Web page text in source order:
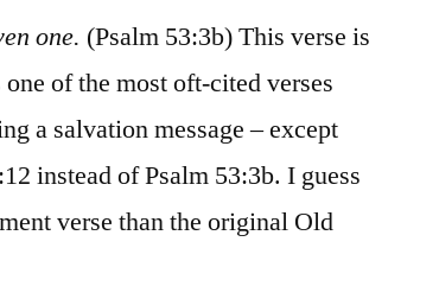
53-
one. (Psalm 53:3b) This verse is
of the most oft-cited verses
a salvation message – except
instead of Psalm 53:3b. I guess
verse than the original Old